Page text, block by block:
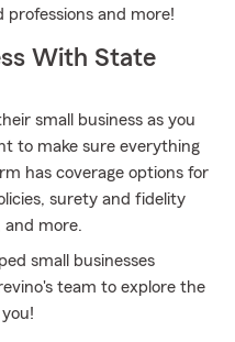
professions and more!
With State
small business as you
to make sure everything
has coverage options for
surety and fidelity
and more.
small businesses
team to explore the